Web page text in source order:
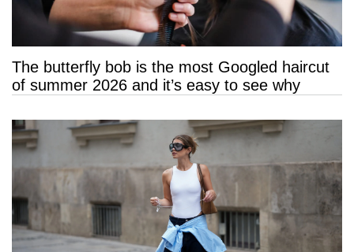
The butterfly bob is the most Googled haircut
of summer 2026 and it’s easy to see why